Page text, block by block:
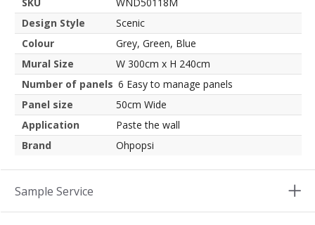
SKU
WND50118M
Design Style
Scenic
Colour
Grey, Green, Blue
Mural Size
W 300cm x H 240cm
Number of panels 6 Easy to manage panels
Panel size
50cm Wide
Application
Paste the wall
Brand
Ohpopsi
Sample Service